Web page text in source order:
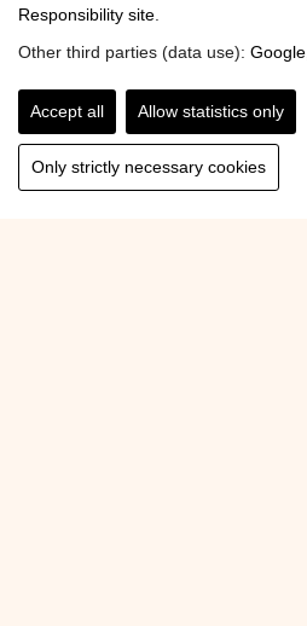
Responsibility site
Other third parties (data use): Google
Accept all Allow statistics only
Only strictly necessary cookies